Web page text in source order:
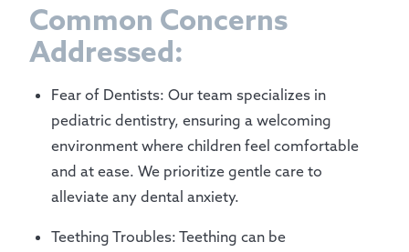
Common Concerns
Addressed:
Fear of Dentists: Our team specializes in
pediatric dentistry, ensuring a welcoming
environment where children feel comfortable
and at ease. We prioritize gentle care to
alleviate any dental anxiety.
Teething Troubles: Teething can be